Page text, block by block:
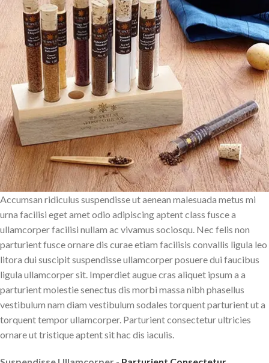
Accumsan ridiculus suspendisse ut aenean malesuada metus mi
urna facilisi eget amet odio adipiscing aptent class fusce a
ullamcorper facilisi nullam ac vivamus sociosqu. Nec felis non
parturient fusce ornare dis curae etiam facilisis convallis ligula leo
litora dui suscipit suspendisse ullamcorper posuere dui faucibus
ligula ullamcorper sit. Imperdiet augue cras aliquet ipsum a a
parturient molestie senectus dis morbi massa nibh phasellus
vestibulum nam diam vestibulum sodales torquent parturient ut a
torquent tempor ullamcorper. Parturient consectetur ultricies
ornare ut tristique aptent sit hac dis iaculis.